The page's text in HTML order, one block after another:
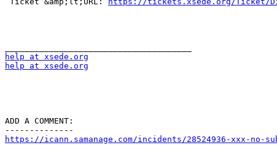
help at xsede.org
help at xsede.org
ADD A COMMENT:
https://icann.samanage.com/incidents/28524936-xxx-no-